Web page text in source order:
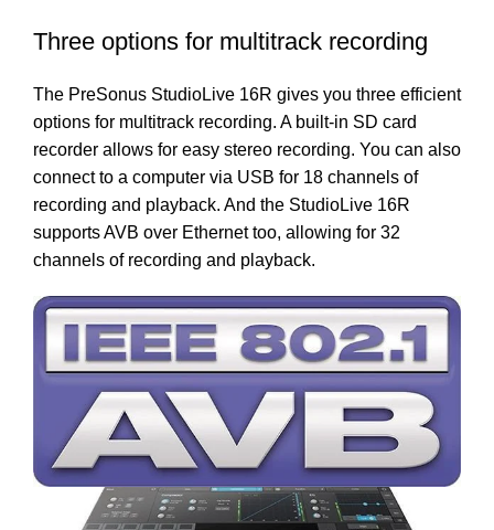
Three options for multitrack recording
The PreSonus StudioLive 16R gives you three efficient
options for multitrack recording. A built-in SD card
recorder allows for easy stereo recording. You can also
connect to a computer via USB for 18 channels of
recording and playback. And the StudioLive 16R
supports AVB over Ethernet too, allowing for 32
channels of recording and playback.